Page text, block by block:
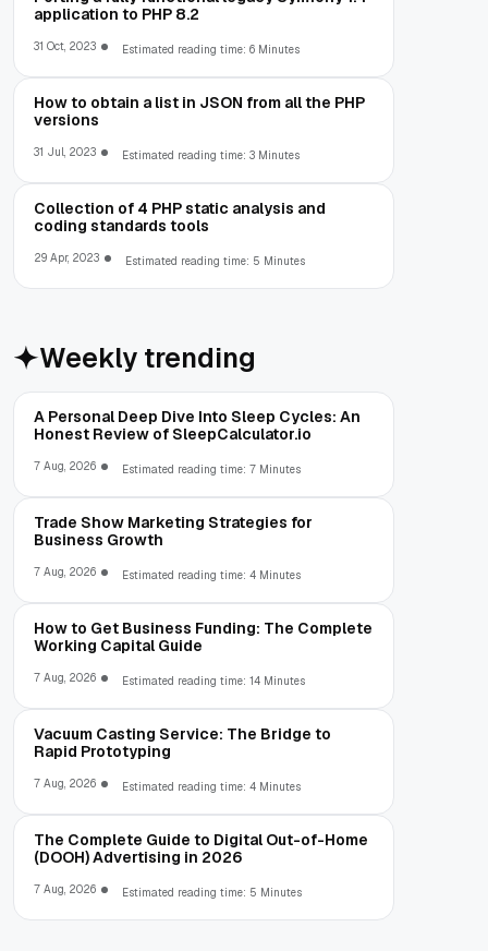
application to PHP 8.2
31 Oct, 2023 Estimated reading time: 6 Minutes
How to obtain a list in JSON from all the PHP
versions
31 Jul, 2023 Estimated reading time: 3 Minutes
Collection of 4 PHP static analysis and
coding standards tools
29 Apr, 2023 Estimated reading time: 5 Minutes
Weekly trending
A Personal Deep Dive Into Sleep Cycles: An
Honest Review of SleepCalculator.io
7 Aug, 2026 Estimated reading time: 7 Minutes
Trade Show Marketing Strategies for
Business Growth
7 Aug, 2026 Estimated reading time: 4 Minutes
How to Get Business Funding: The Complete
Working Capital Guide
7 Aug, 2026 Estimated reading time: 14 Minutes
Vacuum Casting Service: The Bridge to
Rapid Prototyping
7 Aug, 2026 Estimated reading time: 4 Minutes
The Complete Guide to Digital Out-of-Home
(DOOH) Advertising in 2026
7 Aug, 2026 Estimated reading time: 5 Minutes